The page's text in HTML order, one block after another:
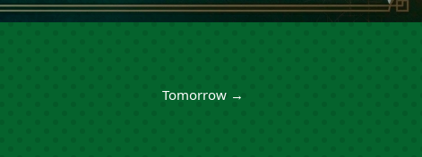
Tomorrow →